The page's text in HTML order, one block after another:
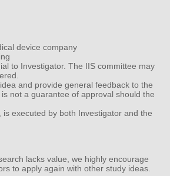
device company
to Investigator. The IIS committee may
and provide general feedback to the
not a guarantee of approval should the
executed by both Investigator and the
lacks value, we highly encourage
to apply again with other study ideas.